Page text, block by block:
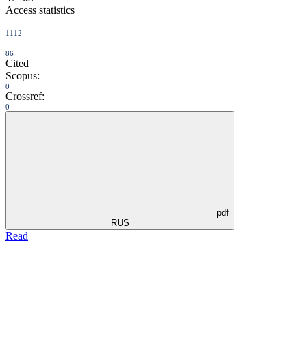
Access statistics
1112
86
Cited
Scopus:
0
Crossref:
0
pdf
RUS
Read